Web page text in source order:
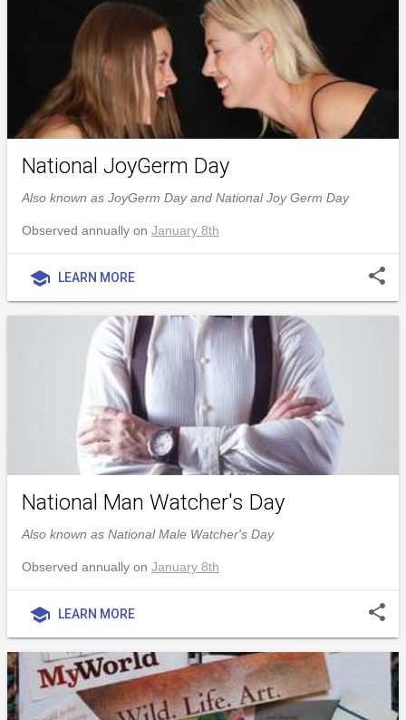
National JoyGerm Day
Also known as JoyGerm Day and National Joy Germ Day
Observed annually on January 8th
school LEARN MORE share
National Man Watcher's Day
Also known as National Male Watcher's Day
Observed annually on January 8th
school LEARN MORE share